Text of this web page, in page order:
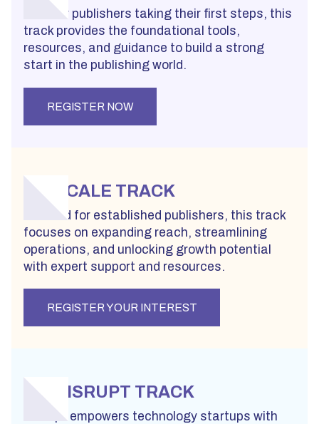
For new publishers taking their first steps, this
track provides the foundational tools,
resources, and guidance to build a strong
start in the publishing world.
REGISTER NOW
SCALE TRACK
Created for established publishers, this track
focuses on expanding reach, streamlining
operations, and unlocking growth potential
with expert support and resources.
REGISTER YOUR INTEREST
DISRUPT TRACK
Disrupt empowers technology startups with